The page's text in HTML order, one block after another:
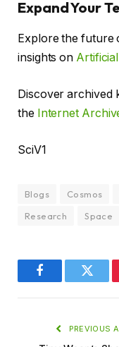
Expand Your
Explore the future
insights on
Discover archived
the Internet
SciV1
Blogs Cosmos
Research
Space
Facebook
PREVIOUS